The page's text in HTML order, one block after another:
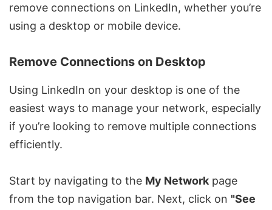
remove connections on LinkedIn, whether you’re
using a desktop or mobile device.
Remove Connections on Desktop
Using LinkedIn on your desktop is one of the
easiest ways to manage your network, especially
if you’re looking to remove multiple connections
efficiently.
Start by navigating to the My Network page
from the top navigation bar. Next, click on "See